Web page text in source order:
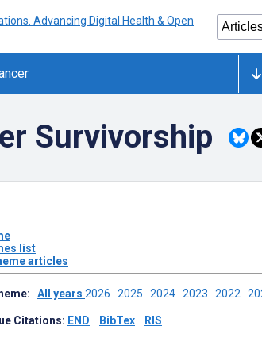
Survivorship
list
articles
All years 2026 2025 2024 2023 2022
Citations: END BibTex RIS